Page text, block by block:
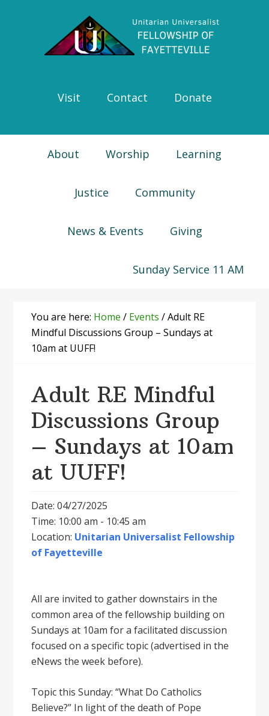
navigation
Visit Contact Donate
About Worship Learning
Justice Community
News & Events Giving
Sunday Service 11 AM
You are here: Home / Events /Adult RE
Mindful Discussions Group – Sundays at
10am at UUFF!
Adult RE Mindful
Discussions Group
– Sundays at 10am
at UUFF!
Date: 04/27/2025
Time: 10:00 am - 10:45 am
Location: Unitarian Universalist Fellowship
of Fayetteville
All are invited to gather downstairs in the
common area of the fellowship building on
Sundays at 10am for a facilitated discussion
focused on a specific topic (advertised in the
eNews the week before).
Topic this Sunday: “What Do Catholics
Believe?” In light of the death of Pope